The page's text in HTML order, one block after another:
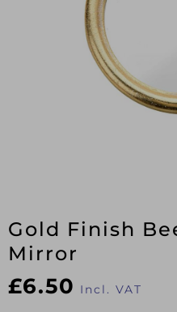
Gold Finish
Mirror
£6.50 Incl. VAT